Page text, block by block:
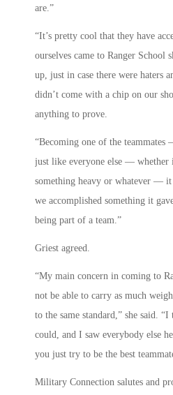
are.”
“It’s pretty cool that they have
ourselves came to Ranger School
up, just in case there were haters
didn’t come with a chip on our
anything to prove.
“Becoming one of the
just like everyone else — whether
something heavy or whatever —
we accomplished something it
being part of a team.”
Griest agreed.
“My main concern in coming to
not be able to carry as much
to the same standard,” she said.
could, and I saw everybody else
you just try to be the best
Military Connection salutes and